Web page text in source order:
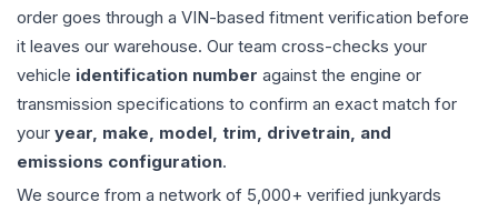
order goes through a VIN-based fitment verification before
it leaves our warehouse. Our team cross-checks your
vehicle identification number against the engine or
transmission specifications to confirm an exact match for
your year, make, model, trim, drivetrain, and
emissions configuration.
We source from a network of 5,000+ verified junkyards